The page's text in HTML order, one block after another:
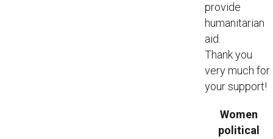
provide
humanitarian
aid.
Thank you
very much for
your support!
Women
political